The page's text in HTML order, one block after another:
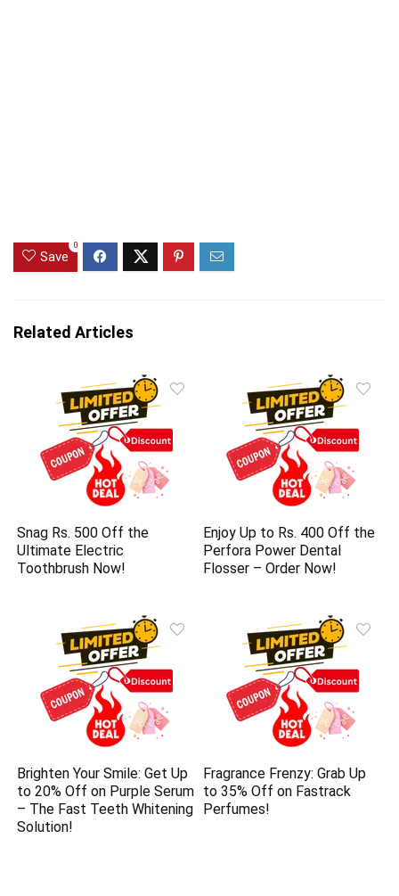
Save
0
Related Articles
Snag Rs. 500 Off the
Ultimate Electric
Toothbrush Now!
Enjoy Up to Rs. 400 Off the
Perfora Power Dental
Flosser – Order Now!
Brighten Your Smile: Get Up
to 20% Off on Purple Serum
– The Fast Teeth Whitening
Solution!
Fragrance Frenzy: Grab Up
to 35% Off on Fastrack
Perfumes!